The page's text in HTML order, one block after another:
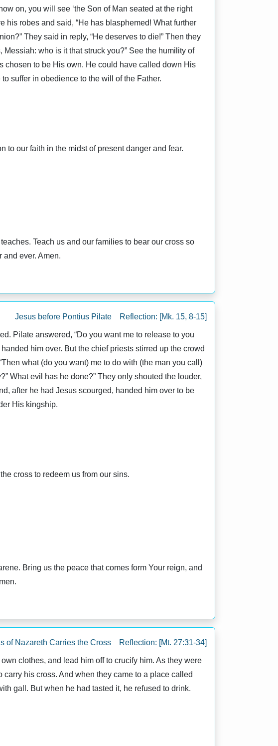
on, you will see ‘the Son of Man seated at the right
his robes and said, “He has blasphemed! What further
They said in reply, “He deserves to die!” Then they
who is it that struck you?” See the humility of
chosen to be His own. He could have called down His
suffer in obedience to the will of the Father.
to our faith in the midst of present danger and fear.
Teach us and our families to bear our cross so
and ever. Amen.
Jesus before Pontius Pilate Reflection: [Mk. 15, 8-15]
Pilate answered, “Do you want me to release to you
him over. But the chief priests stirred up the crowd
what (do you want) me to do with (the man you call)
What evil has he done?” They only shouted the louder,
after he had Jesus scourged, handed him over to be
His kingship.
cross to redeem us from our sins.
Bring us the peace that comes form Your reign, and
of Nazareth Carries the Cross Reflection: [Mt. 27:31-34]
clothes, and lead him off to crucify him. As they were
his cross. And when they came to a place called
gall. But when he had tasted it, he refused to drink.